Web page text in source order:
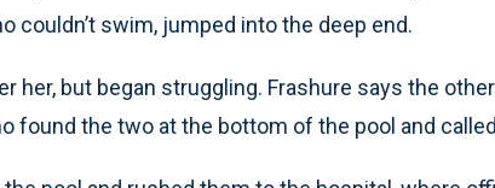
couldn’t swim, jumped into the deep end.
her, but began struggling. Frashure says the
found the two at the bottom of the pool and